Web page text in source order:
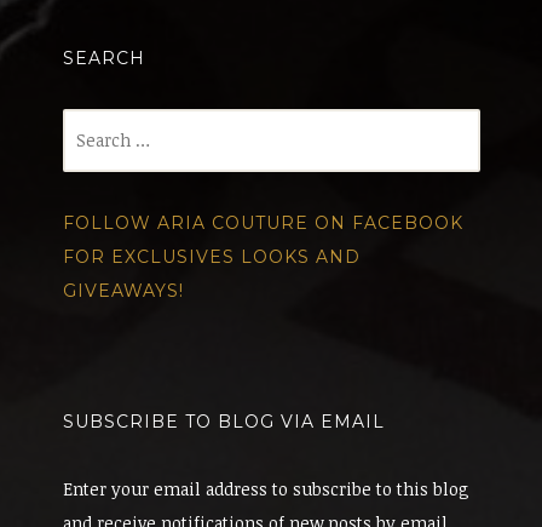
SEARCH
FOLLOW ARIA COUTURE ON FACEBOOK
FOR EXCLUSIVES LOOKS AND
GIVEAWAYS!
SUBSCRIBE TO BLOG VIA EMAIL
Enter your email address to subscribe to this blog